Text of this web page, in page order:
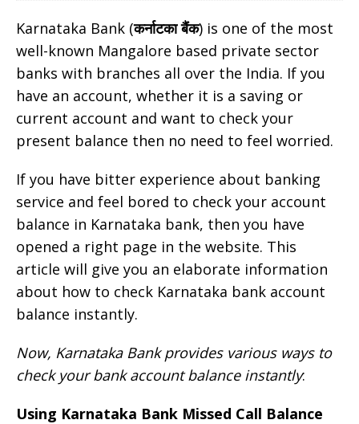
Karnataka Bank (कर्नाटका बैंक) is one of the most
well-known Mangalore based private sector
banks with branches all over the India. If you
have an account, whether it is a saving or
current account and want to check your
present balance then no need to feel worried.
If you have bitter experience about banking
service and feel bored to check your account
balance in Karnataka bank, then you have
opened a right page in the website. This
article will give you an elaborate information
about how to check Karnataka bank account
balance instantly.
Now, Karnataka Bank provides various ways to
check your bank account balance instantly:
Using Karnataka Bank Missed Call Balance